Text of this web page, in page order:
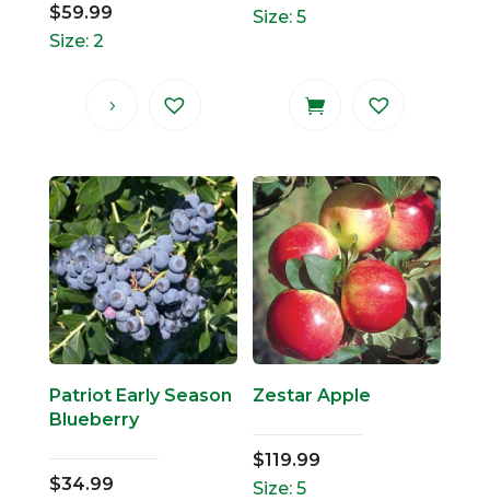
$59.99
Size: 2
Size: 5
Patriot Early Season
Blueberry
$34.99
Zestar Apple
$119.99
Size: 5